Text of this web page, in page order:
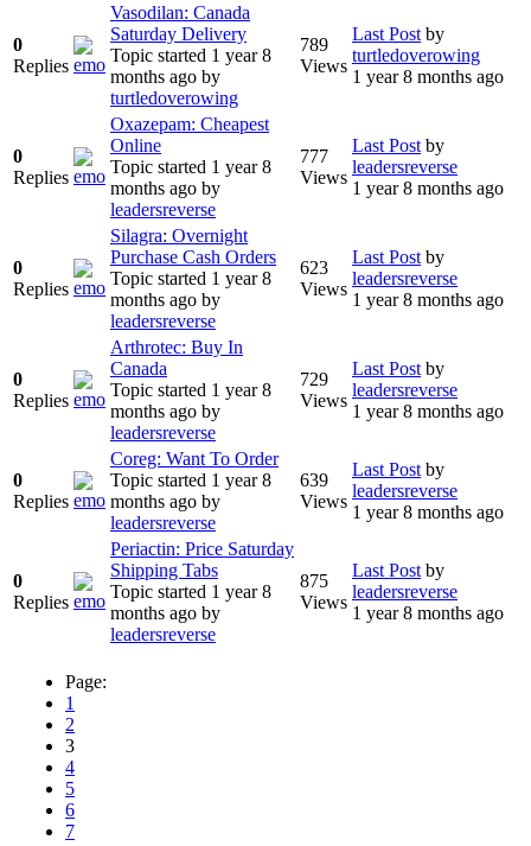
0
Replies
Vasodilan: Canada
Saturday Delivery
Topic started 1 year 8
months ago by
turtledoverowing
789
Views
Last Post by
turtledoverowing
1 year 8 months ago
0
Replies
Oxazepam: Cheapest
Online
Topic started 1 year 8
months ago by
leadersreverse
777
Views
Last Post by
leadersreverse
1 year 8 months ago
0
Replies
Silagra: Overnight
Purchase Cash Orders
Topic started 1 year 8
months ago by
leadersreverse
623
Views
Last Post by
leadersreverse
1 year 8 months ago
0
Replies
Arthrotec: Buy In
Canada
Topic started 1 year 8
months ago by
leadersreverse
729
Views
Last Post by
leadersreverse
1 year 8 months ago
0
Replies
Coreg: Want To Order
Topic started 1 year 8
months ago by
leadersreverse
639
Views
Last Post by
leadersreverse
1 year 8 months ago
0
Replies
Periactin: Price Saturday
Shipping Tabs
Topic started 1 year 8
months ago by
leadersreverse
875
Views
Last Post by
leadersreverse
1 year 8 months ago
Page:
1
2
3
4
5
6
7